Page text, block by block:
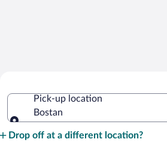
Pick-up location
Bostan
Drop off at a different location?